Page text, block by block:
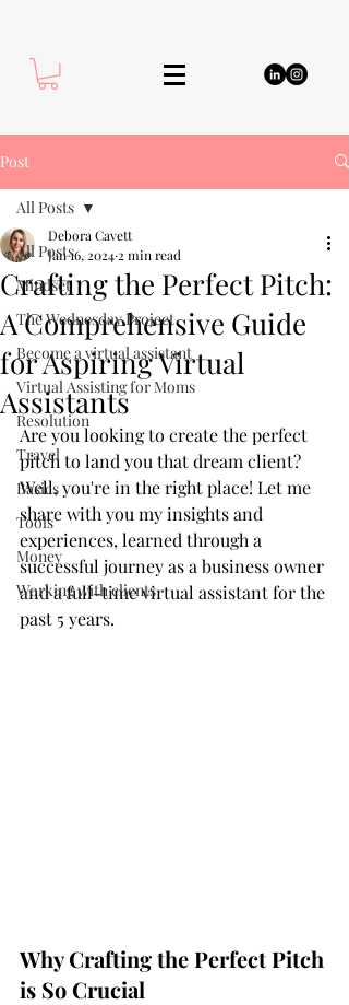
Post
All Posts
Mindset
The Wednesday Project
Become a virtual assistant
Virtual Assisting for Moms
Resolution
Travel
Basics
Tools
Money
Working with clients
All Posts
Crafting the Perfect Pitch:
A Comprehensive Guide
for Aspiring Virtual
Assistants
Debora Cavett
Jan 16, 2024 2 min read
Are you looking to create the perfect
pitch to land you that dream client?
Well, you're in the right place! Let me
share with you my insights and
experiences, learned through a
successful journey as a business owner
and a full-time virtual assistant for the
past 5 years.
Why Crafting the Perfect Pitch
is So Crucial